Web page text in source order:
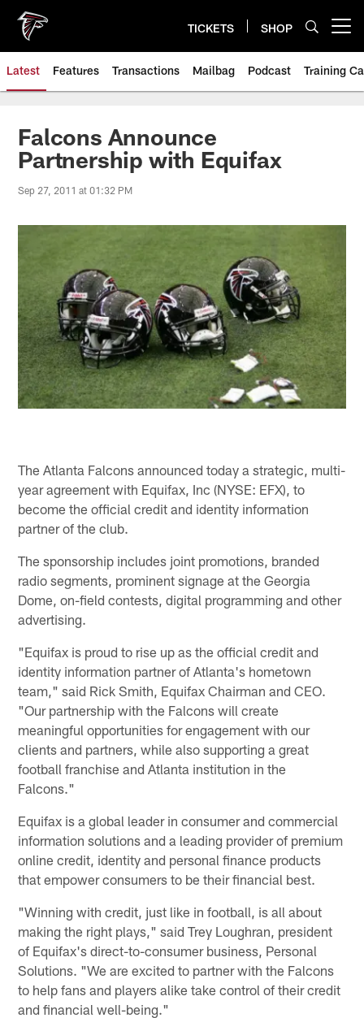
main
content
TICKETS SHOP
Latest Features Transactions Mailbag Podcast Training
Falcons Announce
Partnership with Equifax
Sep 27, 2011 at 01:32 PM
The Atlanta Falcons announced today a strategic, multi-
year agreement with Equifax, Inc (NYSE: EFX), to
become the official credit and identity information
partner of the club.
The sponsorship includes joint promotions, branded
radio segments, prominent signage at the Georgia
Dome, on-field contests, digital programming and other
advertising.
"Equifax is proud to rise up as the official credit and
identity information partner of Atlanta's hometown
team," said Rick Smith, Equifax Chairman and CEO.
"Our partnership with the Falcons will create
meaningful opportunities for engagement with our
clients and partners, while also supporting a great
football franchise and Atlanta institution in the
Falcons."
Equifax is a global leader in consumer and commercial
information solutions and a leading provider of premium
online credit, identity and personal finance products
that empower consumers to be their financial best.
"Winning with credit, just like in football, is all about
making the right plays," said Trey Loughran, president
of Equifax's direct-to-consumer business, Personal
Solutions. "We are excited to partner with the Falcons
to help fans and players alike take control of their credit
and financial well-being."